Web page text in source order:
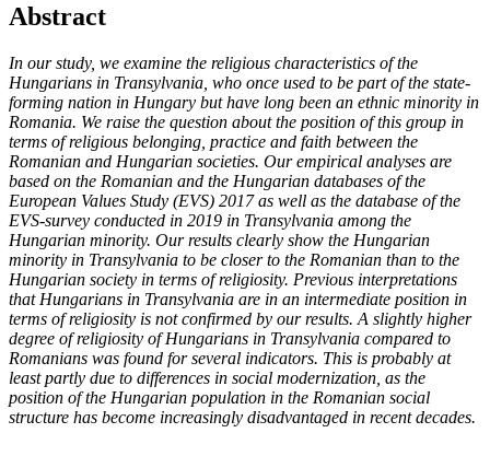
Abstract
In our study, we examine the religious characteristics of the
Hungarians in Transylvania, who once used to be part of the state-
forming nation in Hungary but have long been an ethnic minority in
Romania. We raise the question about the position of this group in
terms of religious belonging, practice and faith between the
Romanian and Hungarian societies. Our empirical analyses are
based on the Romanian and the Hungarian databases of the
European Values Study (EVS) 2017 as well as the database of the
EVS-survey conducted in 2019 in Transylvania among the
Hungarian minority. Our results clearly show the Hungarian
minority in Transylvania to be closer to the Romanian than to the
Hungarian society in terms of religiosity. Previous interpretations
that Hungarians in Transylvania are in an intermediate position in
terms of religiosity is not confirmed by our results. A slightly higher
degree of religiosity of Hungarians in Transylvania compared to
Romanians was found for several indicators. This is probably at
least partly due to differences in social modernization, as the
position of the Hungarian population in the Romanian social
structure has become increasingly disadvantaged in recent decades.